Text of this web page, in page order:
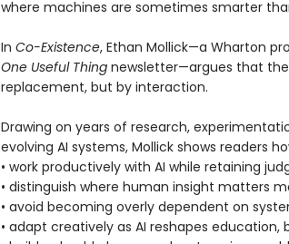
where machines are sometimes smarter
In Co-Existence, Ethan Mollick—a Wharton
One Useful Thingnewsletter—argues that
replacement, but by interaction.
Drawing on years of research,
evolving AI systems, Mollick shows readers
• work productively with AI while retaining
• distinguish where human insight matters
• avoid becoming overly dependent on
• adapt creatively as AI reshapes education,